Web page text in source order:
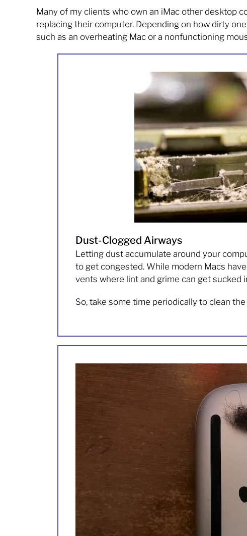
Many of my clients who own an iMac other desktop
replacing their computer. Depending on how dirty
such as an overheating Mac or a nonfunctioning
Dust-Clogged Airways
Letting dust accumulate around your
to get congested. While modern Macs
vents where lint and grime can get sucked
So, take some time periodically to clean